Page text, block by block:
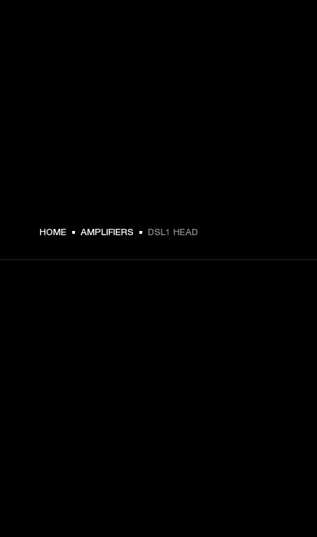
3229 NOK -
HOME AMPLIFIERS DSL1 HEAD